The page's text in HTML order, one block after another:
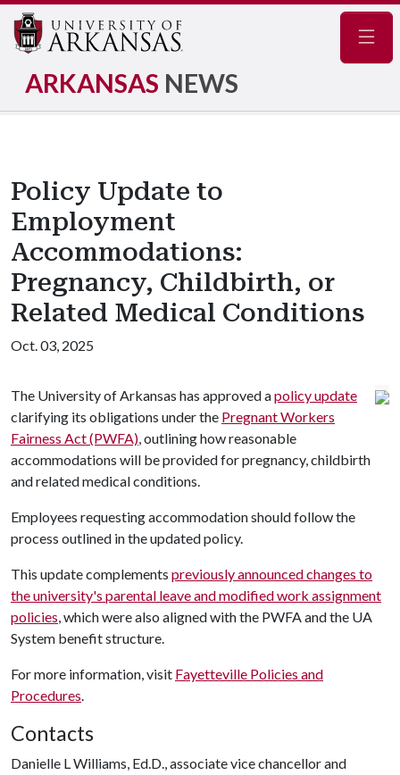
ARKANSAS NEWS
Policy Update to
Employment
Accommodations:
Pregnancy, Childbirth, or
Related Medical Conditions
Oct. 03, 2025
The University of Arkansas has approved apolicy update
clarifying its obligations under the Pregnant Workers
Fairness Act (PWFA), outlining how reasonable
accommodations will be provided for pregnancy, childbirth
and related medical conditions.
Employees requesting accommodation should follow the
process outlined in the updated policy.
This update complements previously announced changes to
the university's parental leave and modified work assignment
policies, which were also aligned with the PWFA and the UA
System benefit structure.
For more information, visit Fayetteville Policies and
Procedures.
Contacts
Danielle L Williams, Ed.D., associate vice chancellor and